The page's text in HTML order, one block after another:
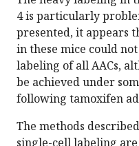
4 is particularly
presented, it appears
in these mice could
labeling of all AACs,
be achieved under
following tamoxifen
The methods
single-cell labeling